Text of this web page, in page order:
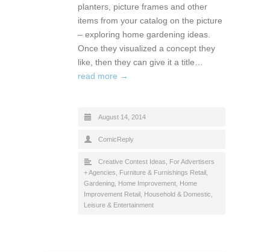
planters, picture frames and other
items from your catalog on the picture
– exploring home gardening ideas.
Once they visualized a concept they
like, then they can give it a title…
read more →
August 14, 2014
ComicReply
Creative Contest Ideas
For Advertisers
+ Agencies
Furniture & Furnishings Retail
Gardening
Home Improvement
Home
Improvement Retail
Household & Domestic
Leisure & Entertainment